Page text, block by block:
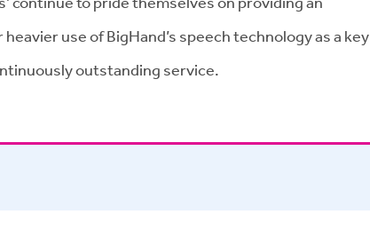
use of BigHand’s speech technology as a key
outstanding service.